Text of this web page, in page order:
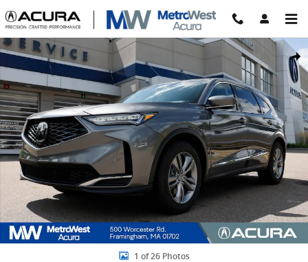
Skip to main content
Share
New 2026 Acura MDX Base SUV Photo 1 of 26
1 of 26 Photos